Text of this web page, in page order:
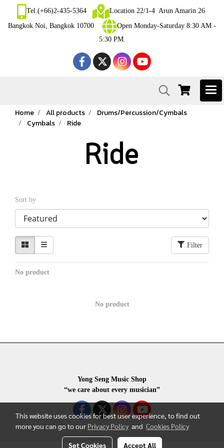
Tel.(+66)2-435-5364
Location 22/1-4 Arun Amarin 26
Bangkok Noi, Bangkok 10700
Open Monday-Saturday 8:30 AM -
5:30 PM.
Home All products
Drums/Percussion/Cymbals
Cymbals
Ride
Ride
Sort by
Filter
No product
No product
Yong Seng Music Shop
“we care about every musician”
This website uses cookies for best user experience, to find out
more you can go to our Privacy Policy and Cookies Policy
Set Cookies Accept All